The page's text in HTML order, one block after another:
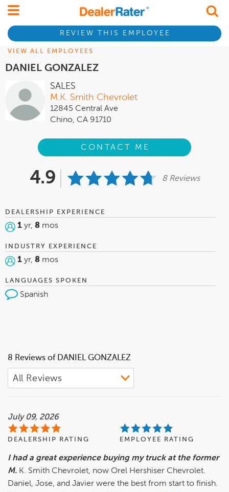
REVIEW THIS EMPLOYEE
VIEW ALL EMPLOYEES
DANIEL GONZALEZ
SALES
M.K. Smith Chevrolet
12845 Central Ave
Chino, CA 91710
CONTACT ME
4.9 8 Reviews
DEALERSHIP EXPERIENCE
1 yr, 8 mos
INDUSTRY EXPERIENCE
1 yr, 8 mos
LANGUAGES SPOKEN
Spanish
8 Reviews of DANIEL GONZALEZ
July 09, 2026
DEALERSHIP RATING EMPLOYEE RATING
I had a great experience buying my truck at the former
M. K. Smith Chevrolet, now Orel Hershiser Chevrolet.
Daniel, Jose, and Javier were the best from start to finish.